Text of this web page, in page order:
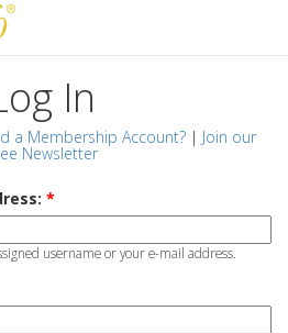
In
a Membership Account?| Join our
Newsletter
*
username or your e-mail address.